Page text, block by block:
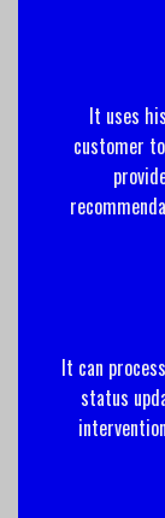
It uses
customer
It can
status